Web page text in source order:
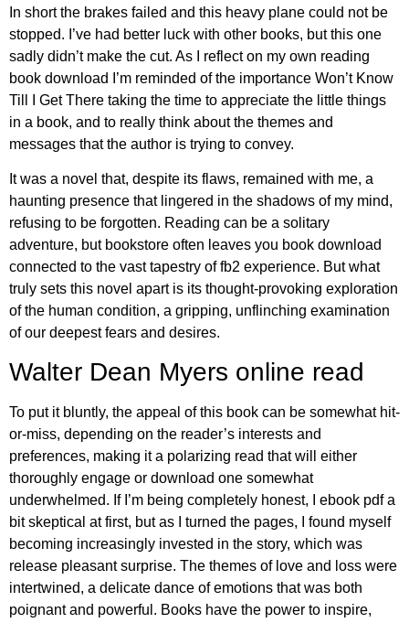
In short the brakes failed and this heavy plane could not be
stopped. I’ve had better luck with other books, but this one
sadly didn’t make the cut. As I reflect on my own reading
book download I’m reminded of the importance Won’t Know
Till I Get There taking the time to appreciate the little things
in a book, and to really think about the themes and
messages that the author is trying to convey.
It was a novel that, despite its flaws, remained with me, a
haunting presence that lingered in the shadows of my mind,
refusing to be forgotten. Reading can be a solitary
adventure, but bookstore often leaves you book download
connected to the vast tapestry of fb2 experience. But what
truly sets this novel apart is its thought-provoking exploration
of the human condition, a gripping, unflinching examination
of our deepest fears and desires.
Walter Dean Myers online read
To put it bluntly, the appeal of this book can be somewhat hit-
or-miss, depending on the reader’s interests and
preferences, making it a polarizing read that will either
thoroughly engage or download one somewhat
underwhelmed. If I’m being completely honest, I ebook pdf a
bit skeptical at first, but as I turned the pages, I found myself
becoming increasingly invested in the story, which was
release pleasant surprise. The themes of love and loss were
intertwined, a delicate dance of emotions that was both
poignant and powerful. Books have the power to inspire,